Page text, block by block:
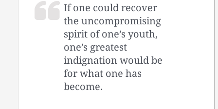
If one could recover
the uncompromising
spirit of one’s youth,
one’s greatest
indignation would be
for what one has
become.